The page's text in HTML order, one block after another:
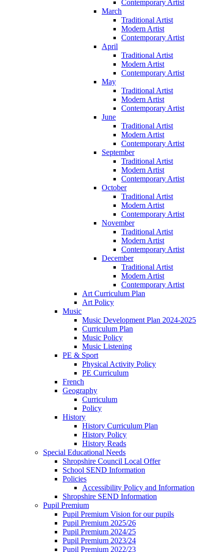
Contemporary Artist
March
Traditional Artist
Modern Artist
Contemporary Artist
April
Traditional Artist
Modern Artist
Contemporary Artist
May
Traditional Artist
Modern Artist
Contemporary Artist
June
Traditional Artist
Modern Artist
Contemporary Artist
September
Traditional Artist
Modern Artist
Contemporary Artist
October
Traditional Artist
Modern Artist
Contemporary Artist
November
Traditional Artist
Modern Artist
Contemporary Artist
December
Traditional Artist
Modern Artist
Contemporary Artist
Art Curriculum Plan
Art Policy
Music
Music Development Plan 2024-2025
Curriculum Plan
Music Policy
Music Listening
PE & Sport
Physical Activity Policy
PE Curriculum
French
Geography
Curriculum
Policy
History
History Curriculum Plan
History Policy
History Reads
Special Educational Needs
Shropshire Council Local Offer
School SEND Information
Policies
Accessibility Policy and Information
Shropshire SEND Information
Pupil Premium
Pupil Premium Vision for our pupils
Pupil Premium 2025/26
Pupil Premium 2024/25
Pupil Premium 2023/24
Pupil Premium 2022/23